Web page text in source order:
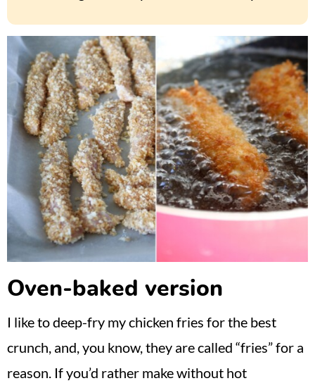
Oven-baked version
I like to deep-fry my chicken fries for the best
crunch, and, you know, they are called “fries” for a
reason. If you’d rather make without hot